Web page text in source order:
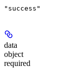
"success"
data
object
required